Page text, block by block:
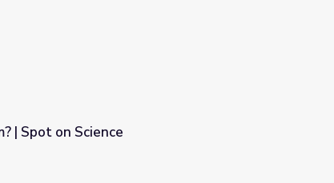
| Spot on Science